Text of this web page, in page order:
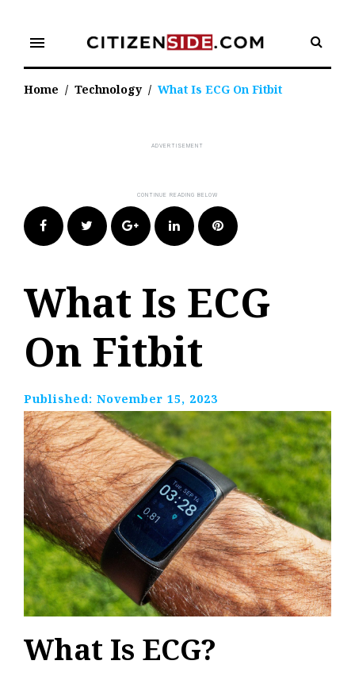
content
menu
Home / Technology / What Is ECG On Fitbit
FacebookTwitter Google+LinkedIn Pinterest
What Is ECG
On Fitbit
Published: November 15, 2023
What Is ECG?